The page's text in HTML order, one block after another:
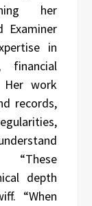
her
Examiner
in
financial
Her work
records,
“These
depth
“When